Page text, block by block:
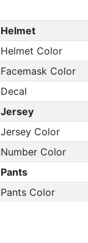
Helmet
Helmet Color
Facemask Color
Decal
Jersey
Jersey Color
Number Color
Pants
Pants Color